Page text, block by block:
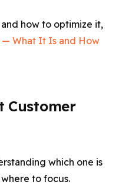
how to optimize it,
— What It Is and How
Customer
which one is
to focus.